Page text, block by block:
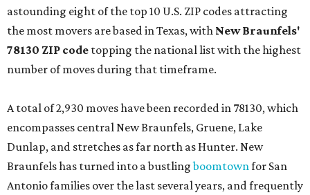
astounding eight of the top 10 U.S. ZIP codes attracting
the most movers are based in Texas, with New Braunfels'
78130 ZIP code topping the national list with the highest
number of moves during that timeframe.
A total of 2,930 moves have been recorded in 78130, which
encompasses central New Braunfels, Gruene, Lake
Dunlap, and stretches as far north as Hunter. New
Braunfels has turned into a bustlingboomtownfor San
Antonio families over the last several years, and frequently